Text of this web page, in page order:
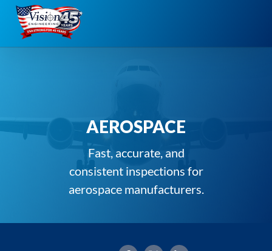
Skip
content
AEROSPACE
Fast, accurate, and
consistent inspections for
aerospace manufacturers.